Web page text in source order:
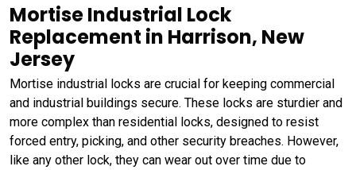
Mortise Industrial Lock
Replacement in Harrison, New
Jersey
Mortise industrial locks are crucial for keeping commercial
and industrial buildings secure. These locks are sturdier and
more complex than residential locks, designed to resist
forced entry, picking, and other security breaches. However,
like any other lock, they can wear out over time due to